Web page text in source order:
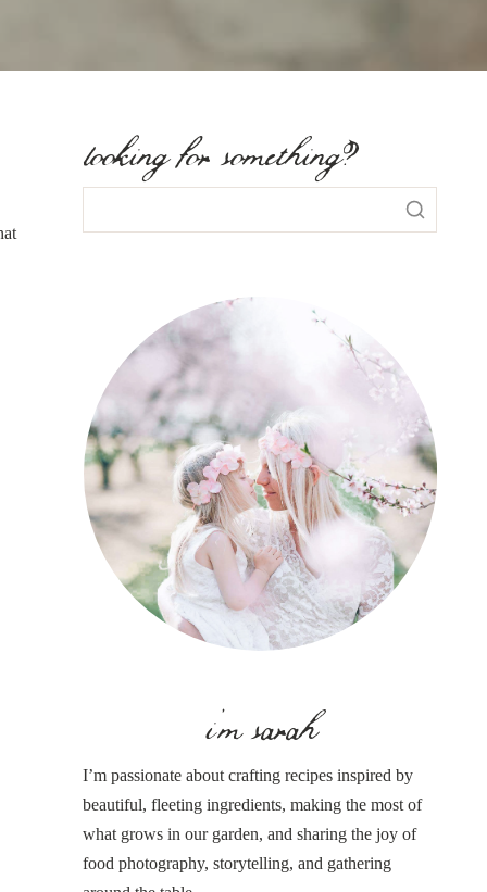
looking for something?
i'm sarah
I’m passionate about crafting recipes inspired by
beautiful, fleeting ingredients, making the most of
what grows in our garden, and sharing the joy of
food photography, storytelling, and gathering